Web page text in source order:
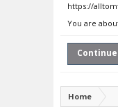
https://
You are
Home